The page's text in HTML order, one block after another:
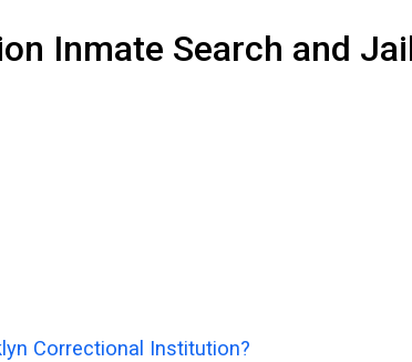
Inmate Search and
Correctional Institution?